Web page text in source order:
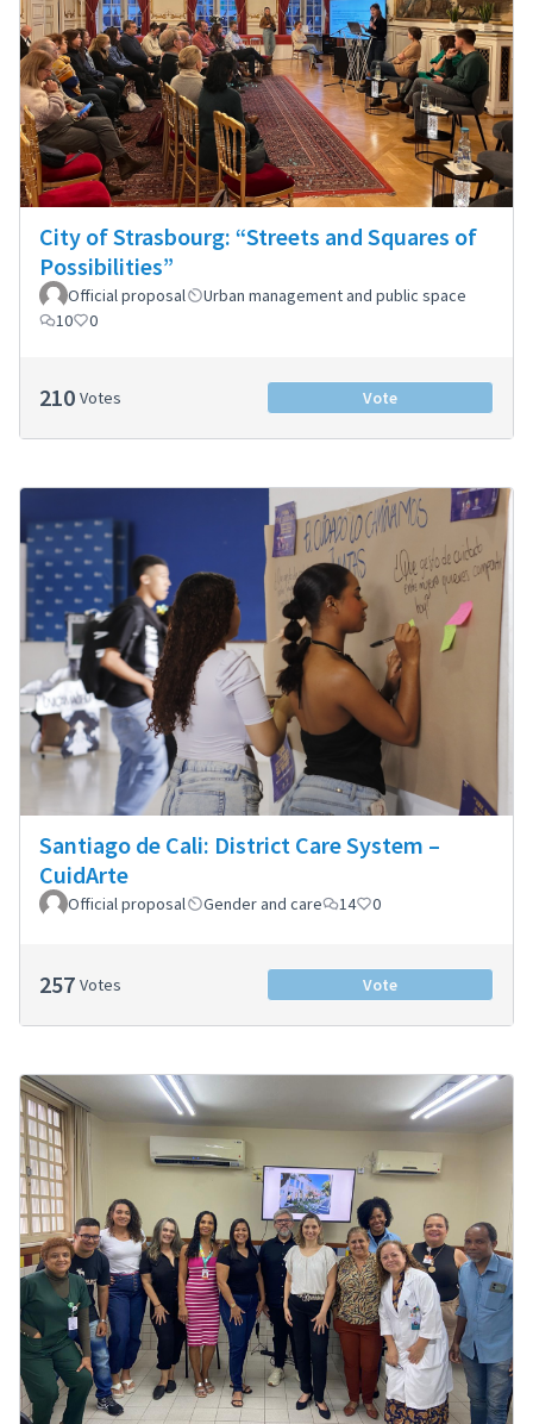
City of Strasbourg: “Streets and Squares of
Possibilities”
Official proposal
Urban management and public space
10
0
210 Votes Vote
Santiago de Cali: District Care System –
CuidArte
Official proposal Gender and care 14 0
257 Votes Vote